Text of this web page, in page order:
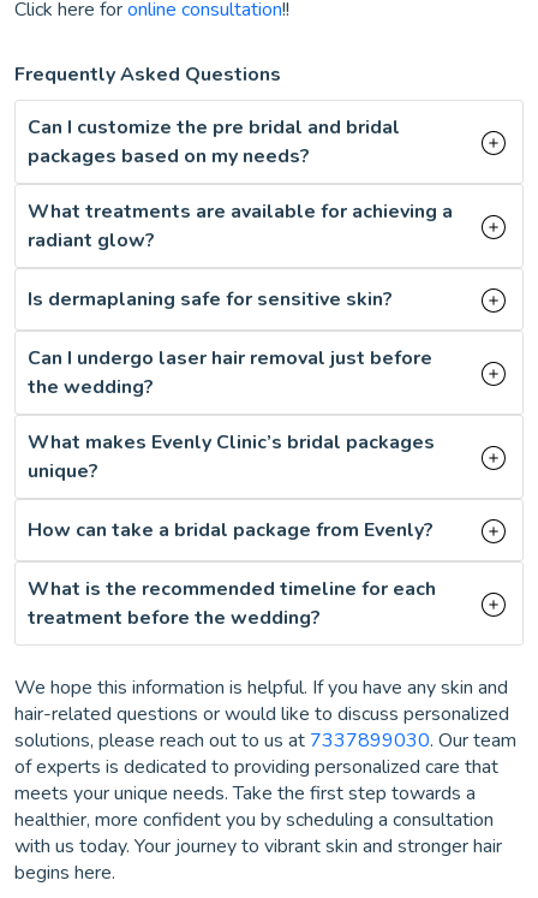
Click here foronline consultation!!
Frequently Asked Questions
Can I customize the pre bridal and bridal
packages based on my needs?
What treatments are available for achieving a
radiant glow?
Is dermaplaning safe for sensitive skin?
Can I undergo laser hair removal just before
the wedding?
What makes Evenly Clinic’s bridal packages
unique?
How can take a bridal package from Evenly?
What is the recommended timeline for each
treatment before the wedding?
We hope this information is helpful. If you have any skin and
hair-related questions or would like to discuss personalized
solutions, please reach out to us at 7337899030. Our team
of experts is dedicated to providing personalized care that
meets your unique needs. Take the first step towards a
healthier, more confident you by scheduling a consultation
with us today. Your journey to vibrant skin and stronger hair
begins here.